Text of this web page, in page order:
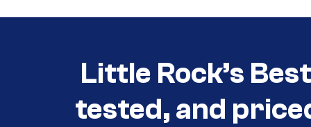
Little Rock’s
tested, and